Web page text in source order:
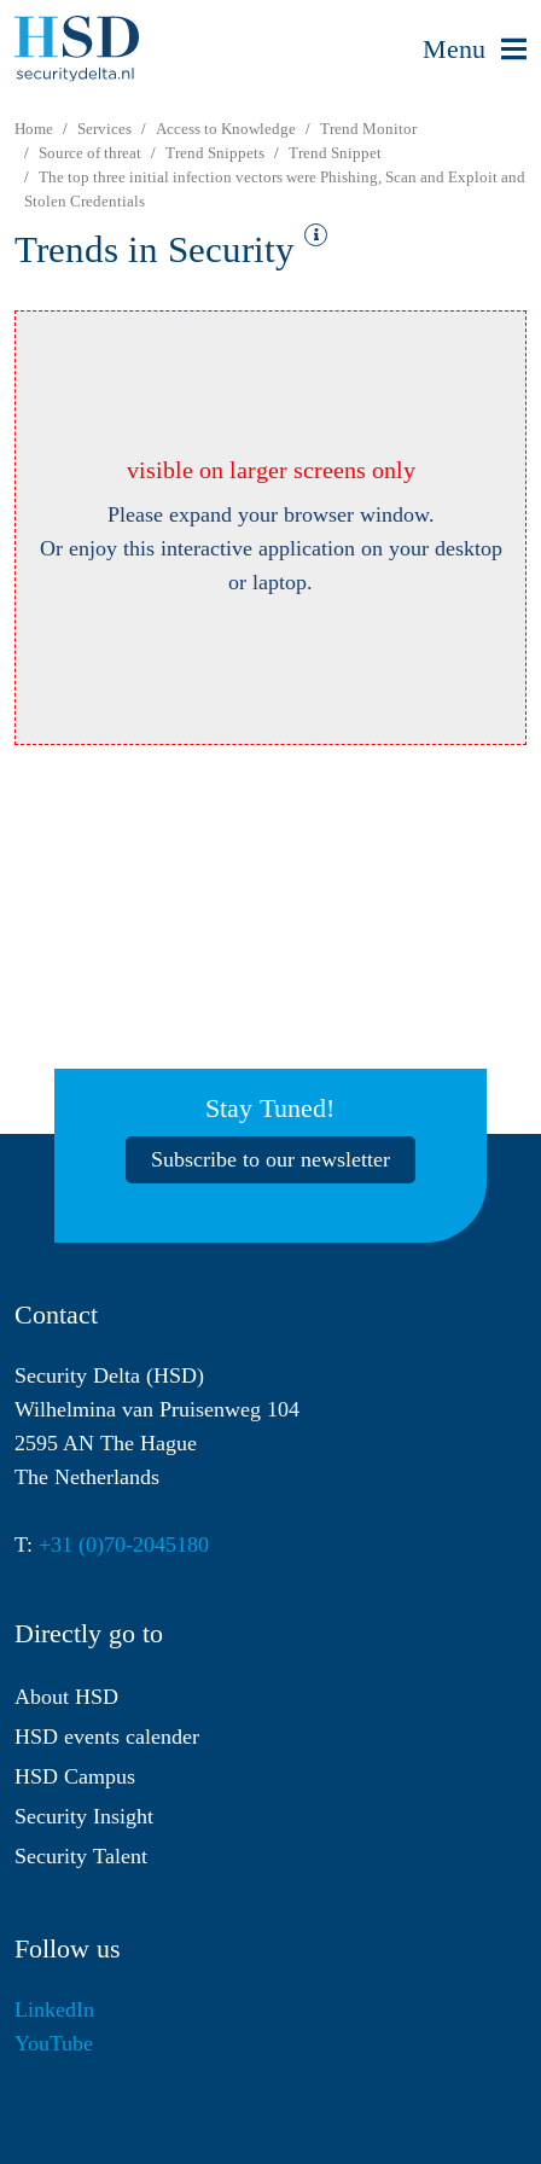
Menu
Home Services Access to Knowledge
Trend Monitor
Source of threat
Trend Snippets
Trend Snippet
The top three initial infection vectors were Phishing, Scan and Exploit and
Stolen Credentials
Trends in Security
visible on larger screens only
Please expand your browser window.
Or enjoy this interactive application on your desktop
or laptop.
Stay Tuned!
Subscribe to our newsletter
Contact
Security Delta (HSD)
Wilhelmina van Pruisenweg 104
2595 AN The Hague
The Netherlands
T: +31 (0)70-2045180
Directly go to
About HSD
HSD events calender
HSD Campus
Security Insight
Security Talent
Follow us
LinkedIn
YouTube